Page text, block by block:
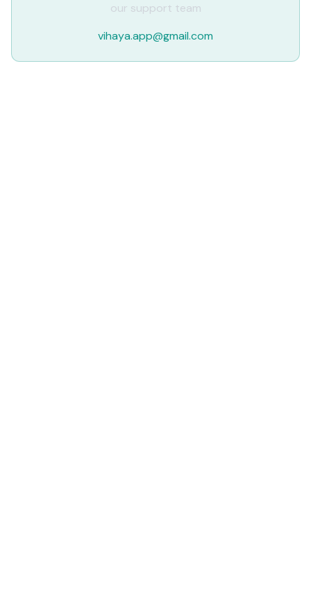
our support team
vihaya.app@gmail.com